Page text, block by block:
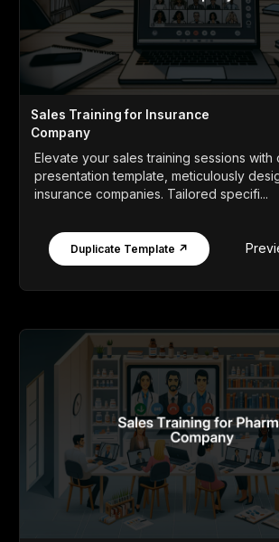
Sales Training for Insurance
Company
Elevate your sales training sessions with
presentation template, meticulously
insurance companies. Tailored specifi...
Duplicate Template ↗